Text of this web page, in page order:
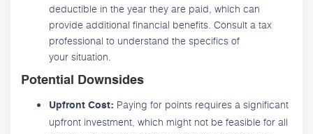
deductible in the year they are paid, which can
provide additional financial benefits. Consult a tax
professional to understand the specifics of
your situation.
Potential Downsides
Upfront Cost: Paying for points requires a significant
upfront investment, which might not be feasible for all